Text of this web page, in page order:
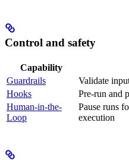
Control and safety
Capability
Guardrails
Validate
Hooks
Pre-run and
Human-in-the-
Loop
Pause runs
execution